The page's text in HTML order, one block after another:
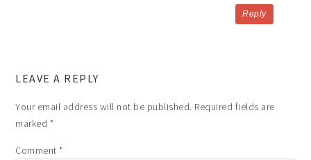
Reply
LEAVE A REPLY
Your email address will not be published. Required fields are
marked *
Comment*